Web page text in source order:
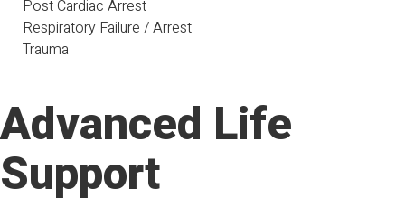
Post Cardiac Arrest
Respiratory Failure / Arrest
Trauma
Advanced Life
Support